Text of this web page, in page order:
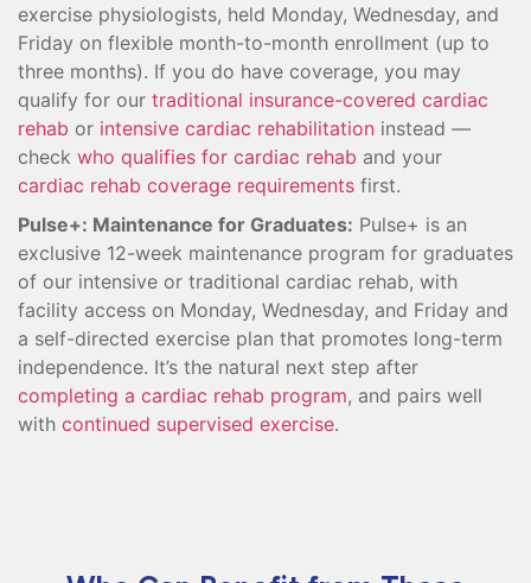
exercise physiologists, held Monday, Wednesday, and
Friday on flexible month-to-month enrollment (up to
three months). If you do have coverage, you may
qualify for our traditional insurance-covered cardiac
rehab or intensive cardiac rehabilitation instead —
check who qualifies for cardiac rehab and your
cardiac rehab coverage requirements first.
Pulse+: Maintenance for Graduates: Pulse+ is an
exclusive 12-week maintenance program for graduates
of our intensive or traditional cardiac rehab, with
facility access on Monday, Wednesday, and Friday and
a self-directed exercise plan that promotes long-term
independence. It’s the natural next step after
completing a cardiac rehab program, and pairs well
with continued supervised exercise.